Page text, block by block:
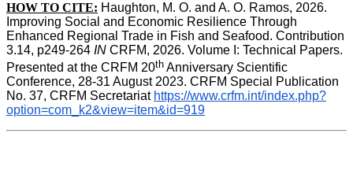
HOW TO CITE: Haughton, M. O. and A. O. Ramos, 2026.
Improving Social and Economic Resilience Through
Enhanced Regional Trade in Fish and Seafood. Contribution
3.14, p249-264 IN CRFM, 2026. Volume I: Technical Papers.
Presented at the CRFM 20th Anniversary Scientific
Conference, 28-31 August 2023. CRFM Special Publication
No. 37, CRFM Secretariat https://www.crfm.int/index.php?
option=com_k2&view=item&id=919